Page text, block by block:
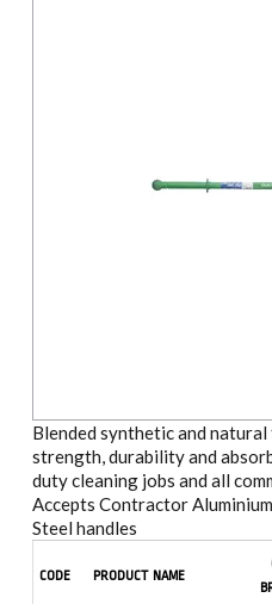
Blended synthetic and
strength, durability and
duty cleaning jobs and all
Accepts Contractor
Steel handles
CODE PRODUCT NAME